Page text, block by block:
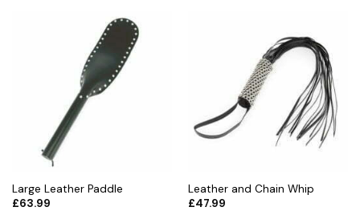
Large Leather Paddle
£63.99
Leather and Chain Whip
£47.99